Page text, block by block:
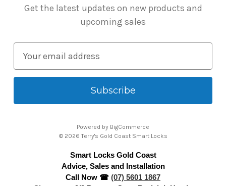
Get the latest updates on new products and
upcoming sales
a
l
Powered by BigCommerce
© 2026 Terry's Gold Coast Smart Locks
Smart Locks Gold Coast
Advice, Sales and Installation
Call Now ☎ (07) 5601 1867